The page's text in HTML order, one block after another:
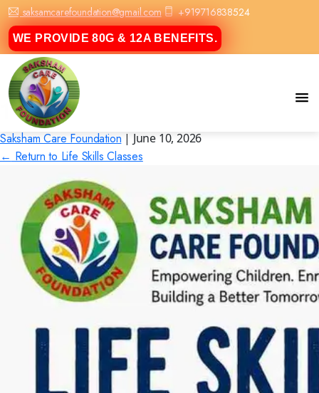
saksamcarefoundation@gmail.com +919716838524
WE PROVIDE 80G & 12A BENEFITS.
1
Saksham Care Foundation | June 10, 2026
← Return to Life Skills Classes